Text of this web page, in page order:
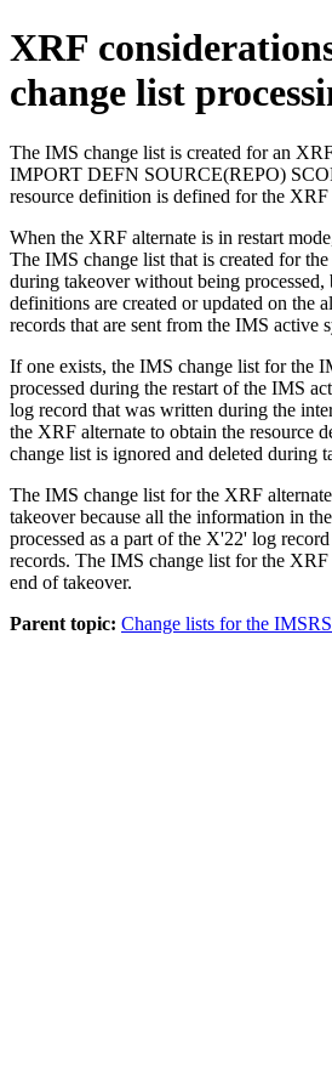
XRF
change list
The IMS change list is created for an
IMPORT DEFN SOURCE(REPO)
resource definition is defined for the XRF
When the XRF alternate is in restart
The IMS change list that is created for
during takeover without being processed,
definitions are created or updated on the
records that are sent from the IMS active
If one exists, the IMS change list for the
processed during the restart of the IMS
log record that was written during the
the XRF alternate to obtain the resource
change list is ignored and deleted during
The IMS change list for the XRF
takeover because all the information in
processed as a part of the X'22' log
records. The IMS change list for the XRF
end of takeover.
Parent topic: Change lists for the